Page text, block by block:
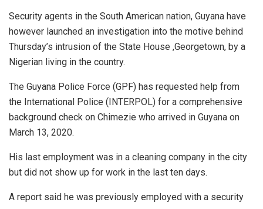
Security agents in the South American nation, Guyana have
however launched an investigation into the motive behind
Thursday’s intrusion of the State House ,Georgetown, by a
Nigerian living in the country.
The Guyana Police Force (GPF) has requested help from
the International Police (INTERPOL) for a comprehensive
background check on Chimezie who arrived in Guyana on
March 13, 2020.
His last employment was in a cleaning company in the city
but did not show up for work in the last ten days.
A report said he was previously employed with a security